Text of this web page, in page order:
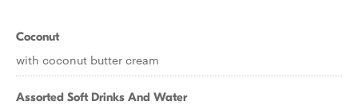
Coconut
with coconut butter cream
Assorted Soft Drinks And Water